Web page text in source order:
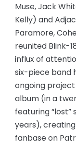
Muse, Jack
Kelly) and
Paramore,
reunited Blink-
influx of
six-piece band
ongoing
album (in a
featuring
years),
fanbase on